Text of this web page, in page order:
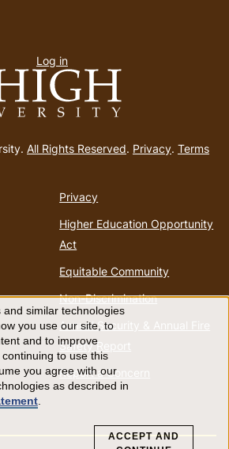
All Rights Reserved. Privacy. Terms
Privacy
Higher Education Opportunity
Act
Equitable Community
Non-Discrimination
Annual Security & Annual Fire
Safety Report
Report a Concern
menu
Log in
and similar technologies
you use our site, to
and to improve
to use this
you agree with our
as described in
.
ACCEPT AND